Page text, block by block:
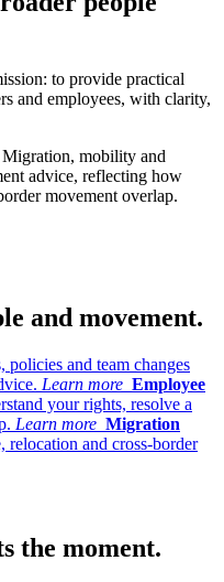
to provide practical
and employees, with clarity,
mobility and
advice, reflecting how
movement overlap.
and movement.
policies and team changes
Learn more Employee
your rights, resolve a
Learn more Migration
relocation and cross-border
the moment.